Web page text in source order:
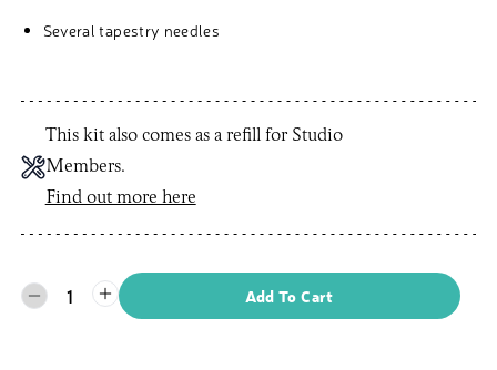
Several tapestry needles
This kit also comes as a refill for Studio
Members.
Find out more here
1 Add To Cart